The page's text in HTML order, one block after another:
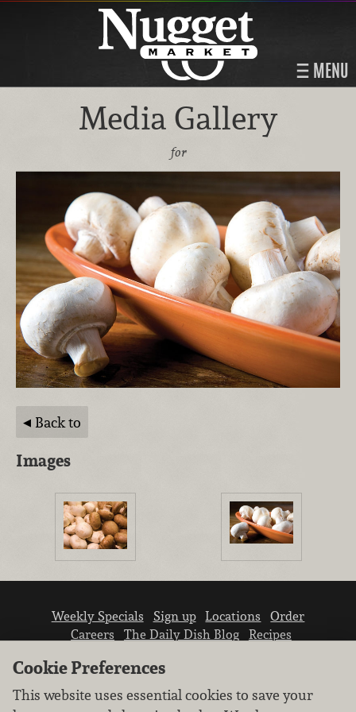
MENU
Media Gallery
for
Back to
Images
Weekly Specials Sign up Locations
Order
Careers
The Daily Dish Blog
Recipes
Cookie Preferences
This website uses essential cookies to save your